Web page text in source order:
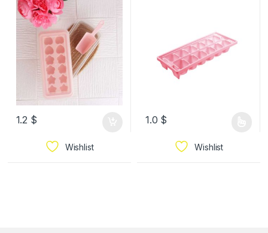
Plastic Lid
1.2 $
Wishlist
1.0 $
Wishlist